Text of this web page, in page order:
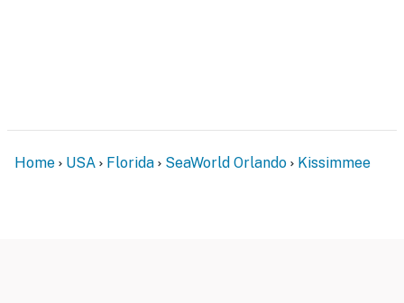
Home USA Florida SeaWorld Orlando Kissimmee